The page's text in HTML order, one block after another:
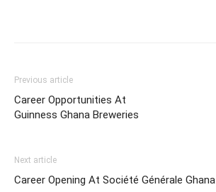
Previous article
Career Opportunities At
Guinness Ghana Breweries
Next article
Career Opening At Société Générale Ghana